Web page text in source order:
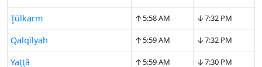
Ţūlkarm ↑5:58 AM ↓7:32 PM
Qalqīlyah ↑5:59 AM ↓7:32 PM
Yaţţā ↑5:59 AM ↓7:30 PM